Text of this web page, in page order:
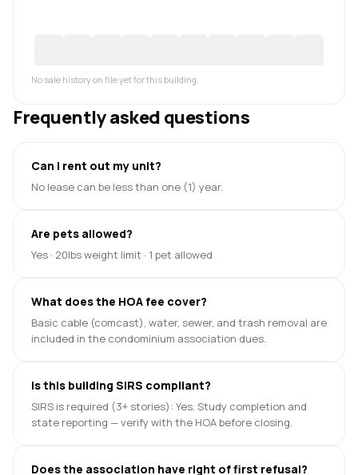
No sale history on file yet for this building.
Frequently asked questions
Can I rent out my unit?
No lease can be less than one (1) year.
Are pets allowed?
Yes · 20lbs weight limit · 1 pet allowed
What does the HOA fee cover?
Basic cable (comcast), water, sewer, and trash removal are
included in the condominium association dues.
Is this building SIRS compliant?
SIRS is required (3+ stories): Yes. Study completion and
state reporting — verify with the HOA before closing.
Does the association have right of first refusal?